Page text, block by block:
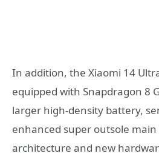
In addition, the Xiaomi 14
equipped with Snapdragon 8
larger high-density battery,
enhanced super outsole
architecture and new